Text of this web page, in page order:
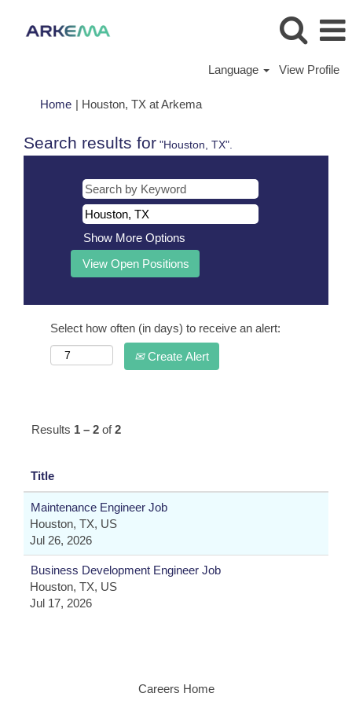
Language View Profile
Home | Houston, TX at Arkema(current
Search results for "Houston, TX".
Show More Options
Select how often (in days) to receive an alert:
Create Alert
Results 1 – 2 of2
Title
Maintenance Engineer Job
Houston, TX, US
Jul 26, 2026
Business Development Engineer Job
Houston, TX, US
Jul 17, 2026
Careers Home